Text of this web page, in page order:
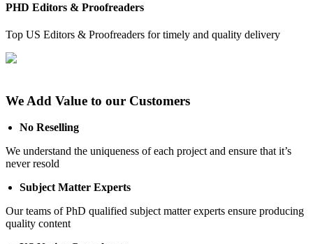
PHD Editors & Proofreaders
Top US Editors & Proofreaders for timely and quality delivery
We Add Value to our Customers
No Reselling
We understand the uniqueness of each project and ensure that it’s
never resold
Subject Matter Experts
Our teams of PhD qualified subject matter experts ensure producing
quality content